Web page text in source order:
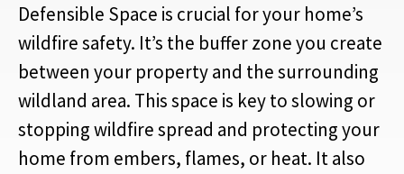
Defensible Space is crucial for your home’s
wildfire safety. It’s the buffer zone you create
between your property and the surrounding
wildland area. This space is key to slowing or
stopping wildfire spread and protecting your
home from embers, flames, or heat. It also